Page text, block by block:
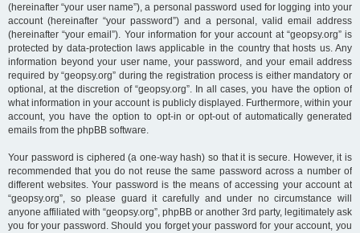
(hereinafter “your user name”), a personal password used for logging into your
account (hereinafter “your password”) and a personal, valid email address
(hereinafter “your email”). Your information for your account at “geopsy.org” is
protected by data-protection laws applicable in the country that hosts us. Any
information beyond your user name, your password, and your email address
required by “geopsy.org” during the registration process is either mandatory or
optional, at the discretion of “geopsy.org”. In all cases, you have the option of
what information in your account is publicly displayed. Furthermore, within your
account, you have the option to opt-in or opt-out of automatically generated
emails from the phpBB software.
Your password is ciphered (a one-way hash) so that it is secure. However, it is
recommended that you do not reuse the same password across a number of
different websites. Your password is the means of accessing your account at
“geopsy.org”, so please guard it carefully and under no circumstance will
anyone affiliated with “geopsy.org”, phpBB or another 3rd party, legitimately ask
you for your password. Should you forget your password for your account, you